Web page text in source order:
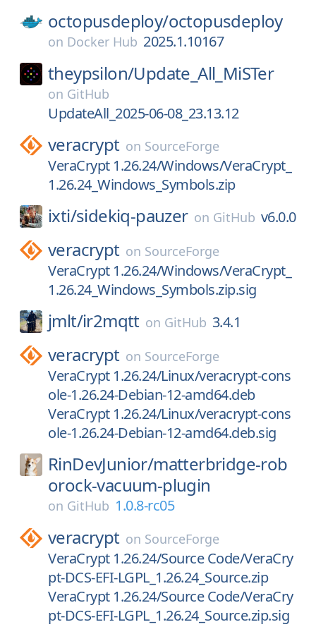
octopusdeploy/octopusdeploy
on Docker Hub 2025.1.10167
theypsilon/Update_All_MiSTer
on GitHub
UpdateAll_2025-06-08_23.13.12
veracrypt on SourceForge
VeraCrypt 1.26.24/Windows/VeraCrypt_
1.26.24_Windows_Symbols.zip
ixti/sidekiq-pauzer on GitHub v6.0.0
veracrypt on SourceForge
VeraCrypt 1.26.24/Windows/VeraCrypt_
1.26.24_Windows_Symbols.zip.sig
jmlt/ir2mqtt on GitHub 3.4.1
veracrypt on SourceForge
VeraCrypt 1.26.24/Linux/veracrypt-cons
ole-1.26.24-Debian-12-amd64.deb
VeraCrypt 1.26.24/Linux/veracrypt-cons
ole-1.26.24-Debian-12-amd64.deb.sig
RinDevJunior/matterbridge-rob
orock-vacuum-plugin
on GitHub 1.0.8-rc05
veracrypt on SourceForge
VeraCrypt 1.26.24/Source Code/VeraCry
pt-DCS-EFI-LGPL_1.26.24_Source.zip
VeraCrypt 1.26.24/Source Code/VeraCry
pt-DCS-EFI-LGPL_1.26.24_Source.zip.sig